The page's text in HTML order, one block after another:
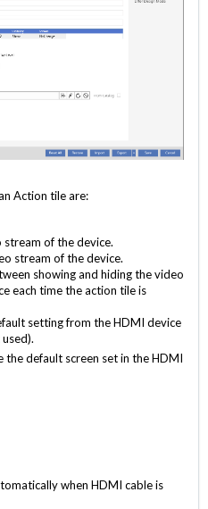
Action tile are:
of the device.
stream of the device.
showing and hiding the video
each time the action tile is
setting from the HDMI device
the default screen set in the HDMI
when HDMI cable is